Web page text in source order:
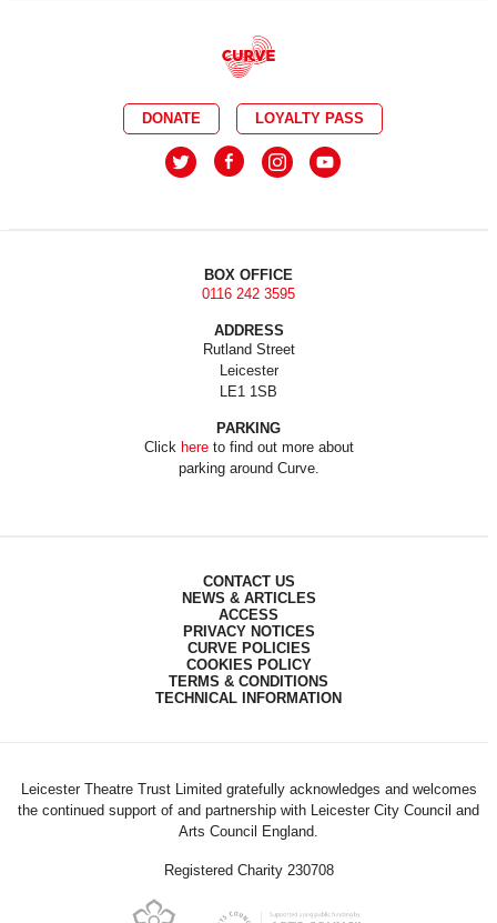
DONATE LOYALTY PASS
BOX OFFICE
0116 242 3595
ADDRESS
Rutland Street
Leicester
LE1 1SB
PARKING
Click hereto find out more about
parking around Curve.
CONTACT US
NEWS & ARTICLES
ACCESS
PRIVACY NOTICES
CURVE POLICIES
COOKIES POLICY
TERMS & CONDITIONS
TECHNICAL INFORMATION
Leicester Theatre Trust Limited gratefully acknowledges and welcomes
the continued support of and partnership with Leicester City Council and
Arts Council England.
Registered Charity 230708